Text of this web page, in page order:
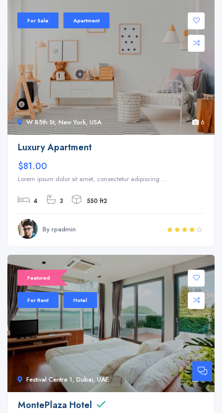
W 85th St, New York, USA
For Sale Apartment
6
Sale 20%
Luxury Apartment
$81.00
Lorem ipsum dolor sit amet, consectetur adipiscing ...
4 3 550 ft2
By rpadmin
Festival Centre 1, Dubai, UAE
Featured
For Rent Hotel
6
MontePlaza Hotel